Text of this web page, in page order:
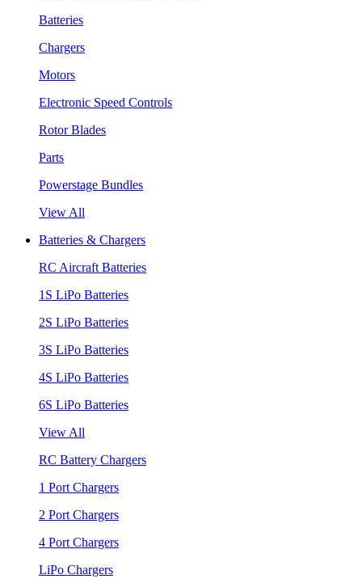
Batteries
Chargers
Motors
Electronic Speed Controls
Rotor Blades
Parts
Powerstage Bundles
View All
Batteries & Chargers
RC Aircraft Batteries
1S LiPo Batteries
2S LiPo Batteries
3S LiPo Batteries
4S LiPo Batteries
6S LiPo Batteries
View All
RC Battery Chargers
1 Port Chargers
2 Port Chargers
4 Port Chargers
LiPo Chargers